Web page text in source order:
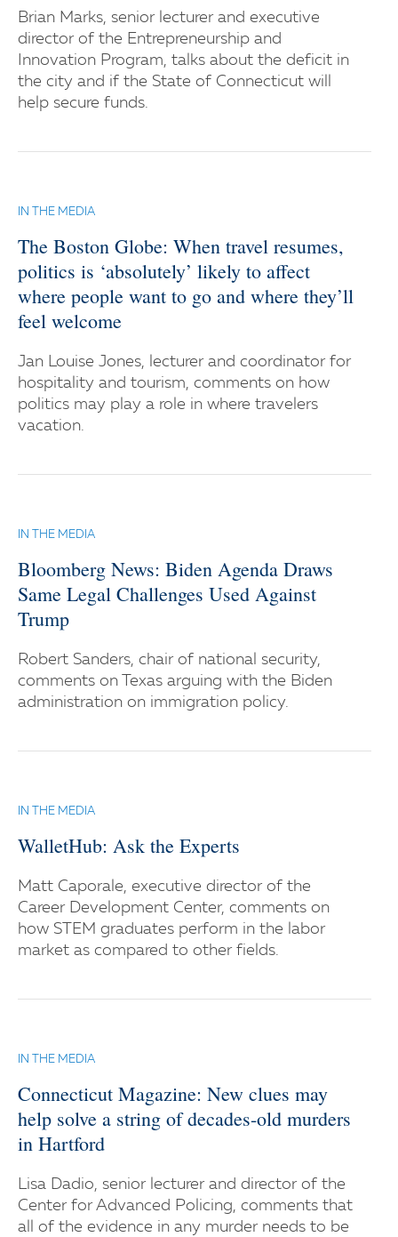
Brian Marks, senior lecturer and executive
director of the Entrepreneurship and
Innovation Program, talks about the deficit in
the city and if the State of Connecticut will
help secure funds.
IN THE MEDIA
The Boston Globe: When travel resumes,
politics is ‘absolutely’ likely to affect
where people want to go and where they’ll
feel welcome
Jan Louise Jones, lecturer and coordinator for
hospitality and tourism, comments on how
politics may play a role in where travelers
vacation.
IN THE MEDIA
Bloomberg News: Biden Agenda Draws
Same Legal Challenges Used Against
Trump
Robert Sanders, chair of national security,
comments on Texas arguing with the Biden
administration on immigration policy.
IN THE MEDIA
WalletHub: Ask the Experts
Matt Caporale, executive director of the
Career Development Center, comments on
how STEM graduates perform in the labor
market as compared to other fields.
IN THE MEDIA
Connecticut Magazine: New clues may
help solve a string of decades-old murders
in Hartford
Lisa Dadio, senior lecturer and director of the
Center for Advanced Policing, comments that
all of the evidence in any murder needs to be